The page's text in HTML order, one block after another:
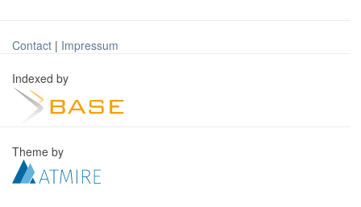
Contact | Impressum
Indexed by
Theme by